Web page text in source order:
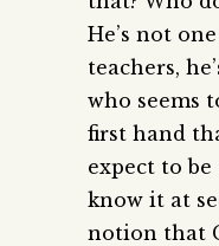
He’s not
teachers,
who seems
first hand
expect to
know it at
notion that